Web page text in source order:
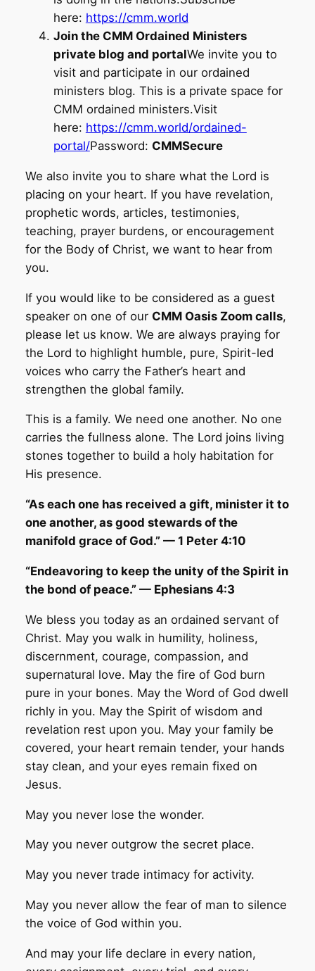
here: https://cmm.world
Join the CMM Ordained Ministers
private blog and portalWe invite you to
visit and participate in our ordained
ministers blog. This is a private space for
CMM ordained ministers.Visit
here: https://cmm.world/ordained-
portal/Password: CMMSecure
We also invite you to share what the Lord is
placing on your heart. If you have revelation,
prophetic words, articles, testimonies,
teaching, prayer burdens, or encouragement
for the Body of Christ, we want to hear from
you.
If you would like to be considered as a guest
speaker on one of our CMM Oasis Zoom calls,
please let us know. We are always praying for
the Lord to highlight humble, pure, Spirit-led
voices who carry the Father’s heart and
strengthen the global family.
This is a family. We need one another. No one
carries the fullness alone. The Lord joins living
stones together to build a holy habitation for
His presence.
“As each one has received a gift, minister it to
one another, as good stewards of the
manifold grace of God.” — 1 Peter 4:10
“Endeavoring to keep the unity of the Spirit in
the bond of peace.” — Ephesians 4:3
We bless you today as an ordained servant of
Christ. May you walk in humility, holiness,
discernment, courage, compassion, and
supernatural love. May the fire of God burn
pure in your bones. May the Word of God dwell
richly in you. May the Spirit of wisdom and
revelation rest upon you. May your family be
covered, your heart remain tender, your hands
stay clean, and your eyes remain fixed on
Jesus.
May you never lose the wonder.
May you never outgrow the secret place.
May you never trade intimacy for activity.
May you never allow the fear of man to silence
the voice of God within you.
And may your life declare in every nation,